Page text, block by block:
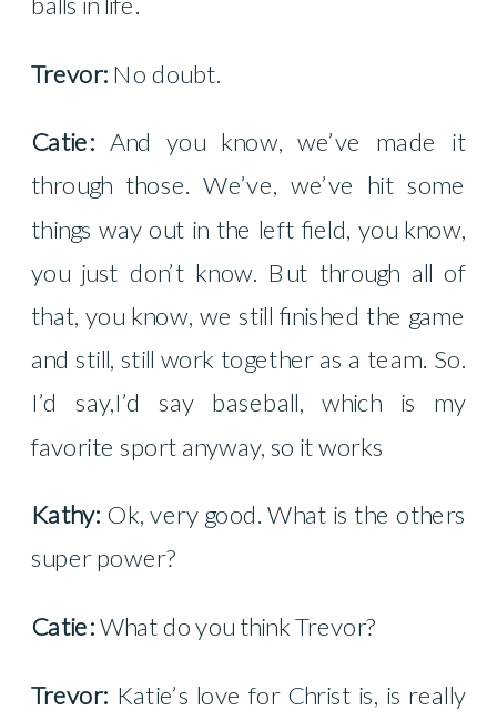
Trevor: No doubt.
Catie: And you know, we’ve made it
through those. We’ve, we’ve hit some
things way out in the left field, you know,
you just don’t know. But through all of
that, you know, we still finished the game
and still, still work together as a team. So.
I’d say,I’d say baseball, which is my
favorite sport anyway, so it works
Kathy: Ok, very good. What is the others
super power?
Catie:What do you think Trevor?
Trevor: Katie’s love for Christ is, is really